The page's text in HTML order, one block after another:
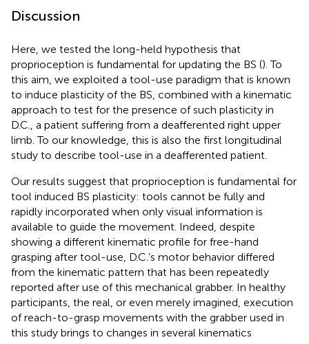
Discussion
Here, we tested the long-held hypothesis that
proprioception is fundamental for updating the BS (). To
this aim, we exploited a tool-use paradigm that is known
to induce plasticity of the BS, combined with a kinematic
approach to test for the presence of such plasticity in
D.C., a patient suffering from a deafferented right upper
limb. To our knowledge, this is also the first longitudinal
study to describe tool-use in a deafferented patient.
Our results suggest that proprioception is fundamental for
tool induced BS plasticity: tools cannot be fully and
rapidly incorporated when only visual information is
available to guide the movement. Indeed, despite
showing a different kinematic profile for free-hand
grasping after tool-use, D.C.’s motor behavior differed
from the kinematic pattern that has been repeatedly
reported after use of this mechanical grabber. In healthy
participants, the real, or even merely imagined, execution
of reach-to-grasp movements with the grabber used in
this study brings to changes in several kinematics